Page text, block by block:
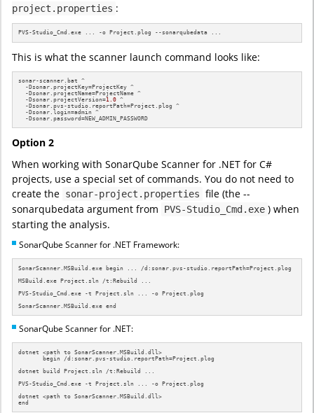
project.properties :
PVS-Studio_Cmd.exe ... -o Project.plog --sonarqubedata ...
This is what the scanner launch command looks like:
sonar-scanner.bat ^
  -Dsonar.projectKey=ProjectKey ^
  -Dsonar.projectName=ProjectName ^
  -Dsonar.projectVersion=
1.0 ^
  -Dsonar.pvs-studio.reportPath=Project.plog ^
  -Dsonar.login=admin ^
  -Dsonar.password=NEW_ADMIN_PASSWORD
Option 2
When working with SonarQube Scanner for .NET for C#
projects, use a special set of commands. You do not need to
create the sonar-project.properties file (the --
sonarqubedata argument from
PVS-Studio_Cmd.exe ) when
starting the analysis.
SonarQube Scanner for .NET Framework:
SonarScanner.MSBuild.exe begin ... /d:sonar.pvs-studio.reportPath=Project.plog
MSBuild.exe Project.sln /t:Rebuild ...
PVS-Studio_Cmd.exe -t Project.sln ... -o Project.plog
SonarScanner.MSBuild.exe end
SonarQube Scanner for .NET:
dotnet <path to SonarScanner.MSBuild.dll>
       begin /d:sonar.pvs-studio.reportPath=Project.plog
dotnet build Project.sln /t:Rebuild ...
PVS-Studio_Cmd.exe -t Project.sln ... -o Project.plog
dotnet <path to SonarScanner.MSBuild.dll>
end